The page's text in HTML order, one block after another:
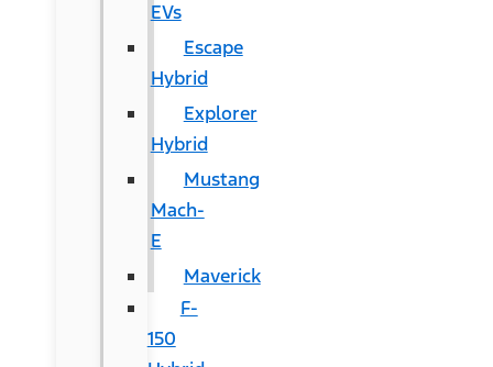
EVs
Escape
Hybrid
Explorer
Hybrid
Mustang
Mach-
E
Maverick
F-
150